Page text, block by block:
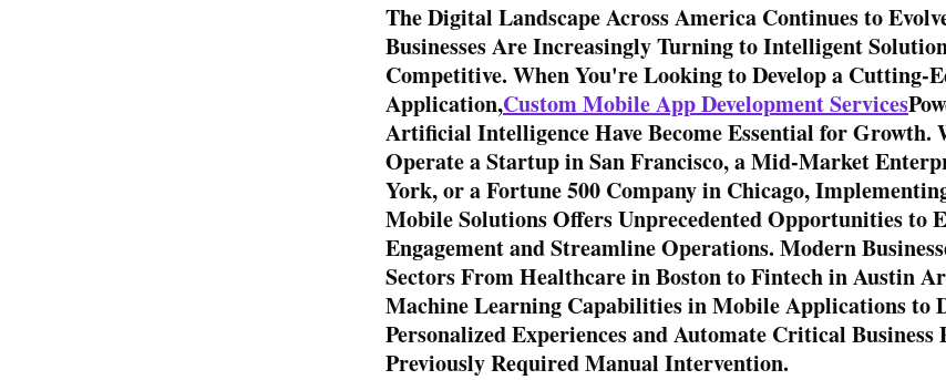
The Digital Landscape Across America Continues to
Businesses Are Increasingly Turning to Intelligent
Competitive. When You're Looking to Develop a Cutting-
Application,Custom Mobile App Development Services
Artificial Intelligence Have Become Essential for Growth.
Operate a Startup in San Francisco, a Mid-Market
York, or a Fortune 500 Company in Chicago,
Mobile Solutions Offers Unprecedented Opportunities to
Engagement and Streamline Operations. Modern
Sectors From Healthcare in Boston to Fintech in Austin
Machine Learning Capabilities in Mobile Applications to
Personalized Experiences and Automate Critical Business
Previously Required Manual Intervention.